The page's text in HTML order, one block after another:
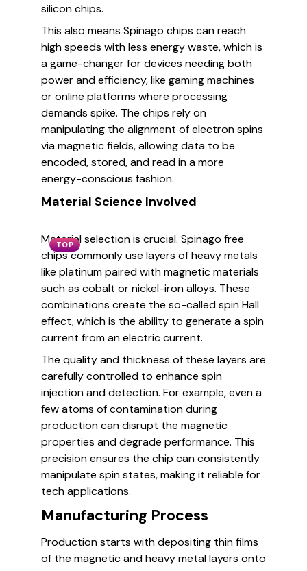
silicon chips.
This also means Spinago chips can reach
high speeds with less energy waste, which is
a game-changer for devices needing both
power and efficiency, like gaming machines
or online platforms where processing
demands spike. The chips rely on
manipulating the alignment of electron spins
via magnetic fields, allowing data to be
encoded, stored, and read in a more
energy-conscious fashion.
Material Science Involved
TOP
Material selection is crucial. Spinago free
chips commonly use layers of heavy metals
like platinum paired with magnetic materials
such as cobalt or nickel-iron alloys. These
combinations create the so-called spin Hall
effect, which is the ability to generate a spin
current from an electric current.
The quality and thickness of these layers are
carefully controlled to enhance spin
injection and detection. For example, even a
few atoms of contamination during
production can disrupt the magnetic
properties and degrade performance. This
precision ensures the chip can consistently
manipulate spin states, making it reliable for
tech applications.
Manufacturing Process
Production starts with depositing thin films
of the magnetic and heavy metal layers onto